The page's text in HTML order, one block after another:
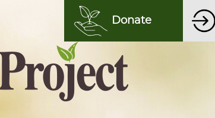
Donate